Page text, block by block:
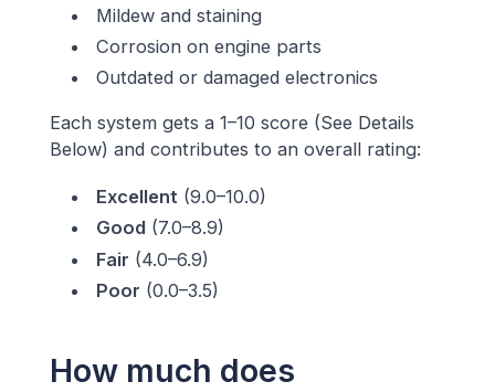
Mildew and staining
Corrosion on engine parts
Outdated or damaged electronics
Each system gets a 1–10 score (See Details
Below) and contributes to an overall rating:
Excellent (9.0–10.0)
Good (7.0–8.9)
Fair (4.0–6.9)
Poor (0.0–3.5)
How much does